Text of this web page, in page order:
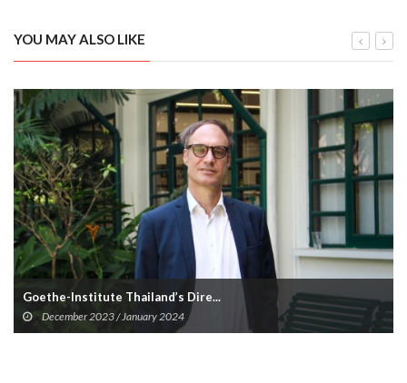
YOU MAY ALSO LIKE
Goethe-Institute Thailand’s Dire...
December 2023 / January 2024